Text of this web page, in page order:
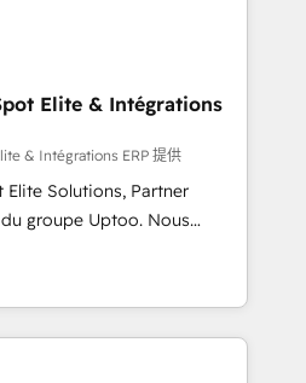
without data loss or
revenue efficiency. 🔹
with your tech stack
certified, reinforcing
security and compliance. At
Elite & Intégrations
& Intégrations ERP 提供
Solutions, Partner
Uptoo. Nous
à unifier Marketing,
grâce à la Revenue
des équipes, pipeline
🔌 Intégrations